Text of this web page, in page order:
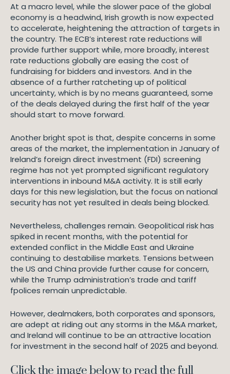
At a macro level, while the slower pace of the global
economy is a headwind, Irish growth is now expected
to accelerate, heightening the attraction of targets in
the country. The ECB’s interest rate reductions will
provide further support while, more broadly, interest
rate reductions globally are easing the cost of
fundraising for bidders and investors. And in the
absence of a further ratcheting up of political
uncertainty, which is by no means guaranteed, some
of the deals delayed during the first half of the year
should start to move forward.
Another bright spot is that, despite concerns in some
areas of the market, the implementation in January of
Ireland’s foreign direct investment (FDI) screening
regime has not yet prompted significant regulatory
interventions in inbound M&A activity. It is still early
days for this new legislation, but the focus on national
security has not yet resulted in deals being blocked.
Nevertheless, challenges remain. Geopolitical risk has
spiked in recent months, with the potential for
extended conflict in the Middle East and Ukraine
continuing to destabilise markets. Tensions between
the US and China provide further cause for concern,
while the Trump administration’s trade and tariff
fpolices remain unpredictable.
However, dealmakers, both corporates and sponsors,
are adept at riding out any storms in the M&A market,
and Ireland will continue to be an attractive location
for investment in the second half of 2025 and beyond.
Click the image below to read the full